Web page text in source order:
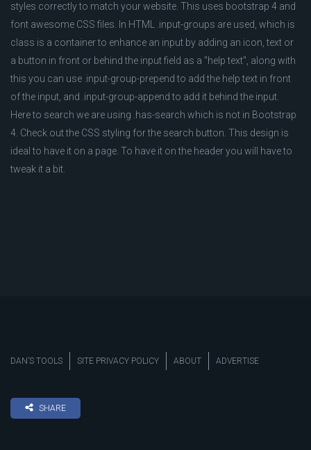
styles correctly to match your website. This uses bootstrap 4 and
font awesome CSS files. In HTML .input-groups are used, which is
class is a container to enhance an input by adding an icon, text or
a button in front or behind the input field as a "help text", along with
this you can use .input-group-prepend to add the help text in front
of the input, and .input-group-append to add it behind the input.
Here to search we are using .has-search which is not in Bootstrap
4. Check out the CSS styling for the search button. This design is
ideal to have it on a page. To have it on the header you will have to
tweak it a bit.
DAN’S TOOLS SITE PRIVACY POLICY ABOUT ADVERTISE
SHARE